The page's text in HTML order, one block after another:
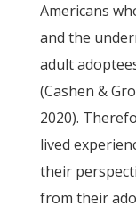
Americans
and the
adult
(Cashen &
2020).
lived
their
from their